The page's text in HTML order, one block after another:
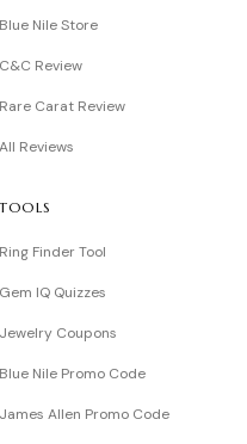
Blue Nile Store
C&C Review
Rare Carat Review
All Reviews
TOOLS
Ring Finder Tool
Gem IQ Quizzes
Jewelry Coupons
Blue Nile Promo Code
James Allen Promo Code